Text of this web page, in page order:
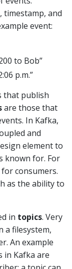
timestamp, and
event:
to Bob”
p.m.”
that publish
are those that
In Kafka,
and
element to
known for. For
consumers.
as the ability to
in topics. Very
a filesystem,
An example
in Kafka are